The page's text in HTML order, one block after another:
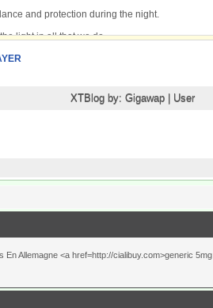
XTBlog by: Gigawap| User
En Allemagne <a href=http://cialibuy.com>generic